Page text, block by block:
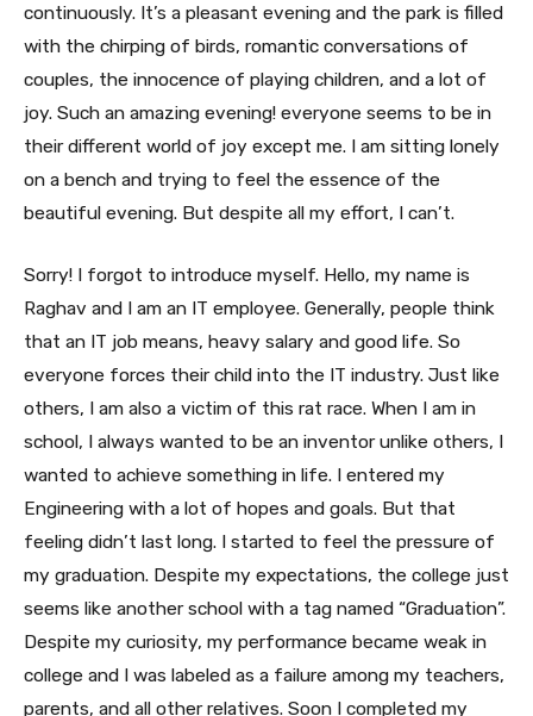
continuously. It’s a pleasant evening and the park is filled
with the chirping of birds, romantic conversations of
couples, the innocence of playing children, and a lot of
joy. Such an amazing evening! everyone seems to be in
their different world of joy except me. I am sitting lonely
on a bench and trying to feel the essence of the
beautiful evening. But despite all my effort, I can’t.
Sorry! I forgot to introduce myself. Hello, my name is
Raghav and I am an IT employee. Generally, people think
that an IT job means, heavy salary and good life. So
everyone forces their child into the IT industry. Just like
others, I am also a victim of this rat race. When I am in
school, I always wanted to be an inventor unlike others, I
wanted to achieve something in life. I entered my
Engineering with a lot of hopes and goals. But that
feeling didn’t last long. I started to feel the pressure of
my graduation. Despite my expectations, the college just
seems like another school with a tag named “Graduation”.
Despite my curiosity, my performance became weak in
college and I was labeled as a failure among my teachers,
parents, and all other relatives. Soon I completed my